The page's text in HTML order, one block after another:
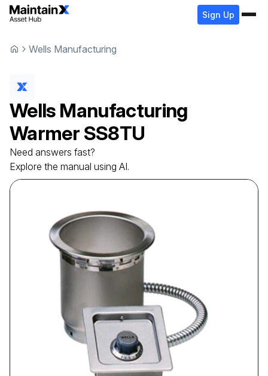
Sign Up
Wells Manufacturing
Wells Manufacturing
Warmer SS8TU
Need answers fast?
Explore the manual using AI.